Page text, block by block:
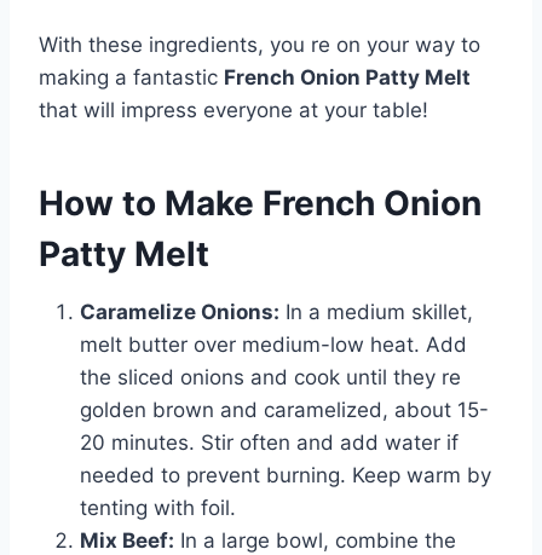
With these ingredients, you re on your way to
making a fantastic French Onion Patty Melt
that will impress everyone at your table!
How to Make French Onion
Patty Melt
Caramelize Onions: In a medium skillet,
melt butter over medium-low heat. Add
the sliced onions and cook until they re
golden brown and caramelized, about 15-
20 minutes. Stir often and add water if
needed to prevent burning. Keep warm by
tenting with foil.
Mix Beef: In a large bowl, combine the